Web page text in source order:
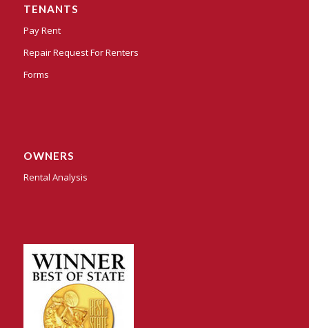
TENANTS
Pay Rent
Repair Request For Renters
Forms
OWNERS
Rental Analysis